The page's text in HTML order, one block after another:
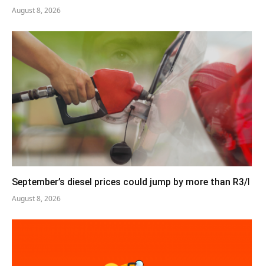
August 8, 2026
September’s diesel prices could jump by more than R3/l
August 8, 2026